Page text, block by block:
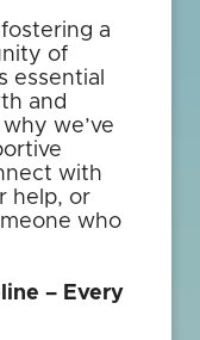
a
of
essential
and
we’ve
with
help, or
who
– Every